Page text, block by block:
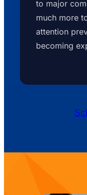
to major
much more
attention
becoming